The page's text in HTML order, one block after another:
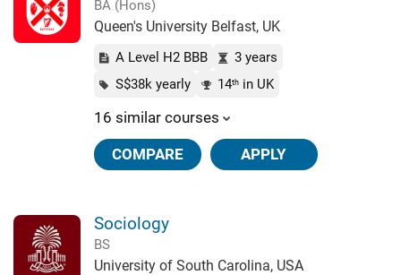
BA (Hons)
Queen's University Belfast, UK
A Level H2 BBB
3 years
S$38k yearly
14thin UK
16 similar courses
COMPARE APPLY
Sociology
BS
University of South Carolina, USA